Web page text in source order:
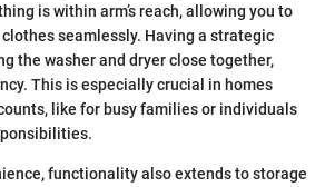
is within arm’s reach, allowing you to
seamlessly. Having a strategic
the washer and dryer close together,
This is especially crucial in homes
like for busy families or individuals
functionality also extends to storage